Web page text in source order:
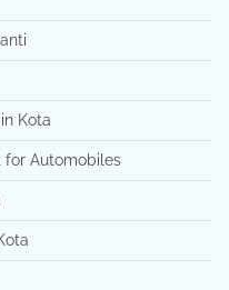
Kota
for Automobiles